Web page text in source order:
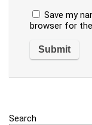
Save my
browser for
Search